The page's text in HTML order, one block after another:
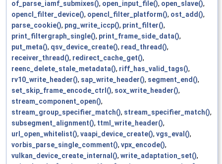
of_parse_iamf_submixes(), open_input_file(), open_slave(),
opencl_filter_device(), opencl_filter_platform(), ost_add(),
parse_cookie(), png_write_iccp(), print_filter(),
print_filtergraph_single(), print_frame_side_data(),
put_meta(), qsv_device_create(), read_thread(),
receiver_thread(), redirect_cache_get(),
reenc_delete_stale_metadata(), riff_has_valid_tags(),
rv10_write_header(), sap_write_header(), segment_end(),
set_skip_frame_encode_ctrl(), sox_write_header(),
stream_component_open(),
stream_group_specifier_match(), stream_specifier_match(),
subsegment_alignment(), ttml_write_header(),
url_open_whitelist(), vaapi_device_create(), vgs_eval(),
vorbis_parse_single_comment(), vpx_encode(),
vulkan_device_create_internal(), write_adaptation_set(),